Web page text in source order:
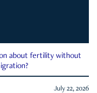
about fertility without
July 22, 2026